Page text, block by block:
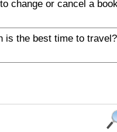
to change or cancel a
is the best time to travel?